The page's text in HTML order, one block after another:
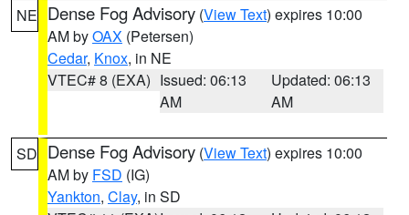
NE Dense Fog Advisory (View Text) expires 10:00
AM byOAX (Petersen)
Cedar, Knox, in NE
VTEC# 8 (EXA) Issued: 06:13
AM
Updated: 06:13
AM
SD Dense Fog Advisory (View Text) expires 10:00
AM by FSD (IG)
Yankton, Clay, in SD